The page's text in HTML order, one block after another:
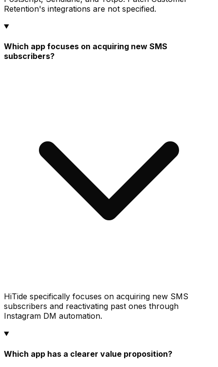
Retention's integrations are not specified.
Which app focuses on acquiring new SMS
subscribers?
HiTide specifically focuses on acquiring new SMS
subscribers and reactivating past ones through
Instagram DM automation.
Which app has a clearer value proposition?